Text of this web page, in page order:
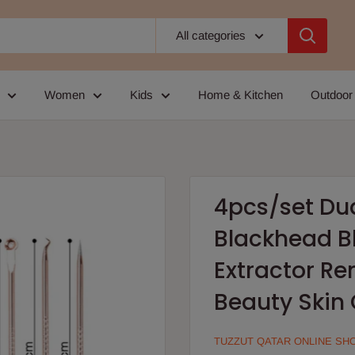
All categories
Women Kids Home & Kitchen Outdoor
4pcs/set
Blackhead
Extractor
Beauty Skin
TUZZUT QATAR ONLINE